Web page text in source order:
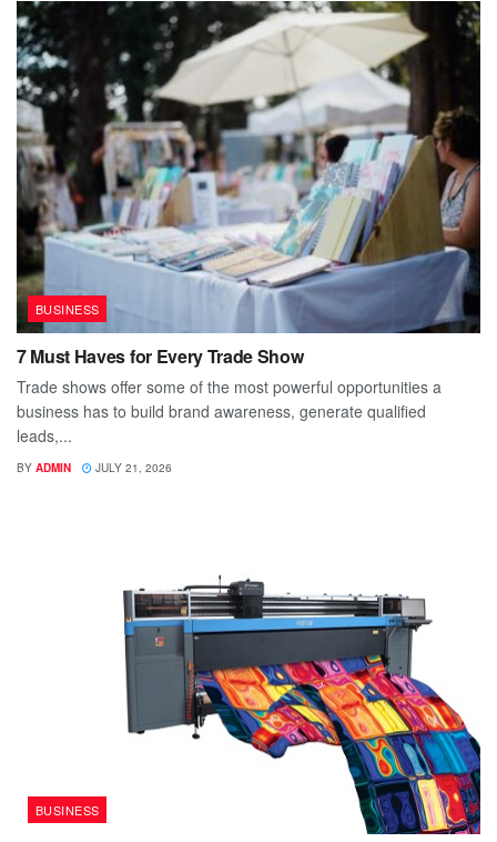
BUSINESS
7 Must Haves for Every Trade Show
Trade shows offer some of the most powerful opportunities a
business has to build brand awareness, generate qualified
leads,...
BY ADMIN JULY 21, 2026
BUSINESS